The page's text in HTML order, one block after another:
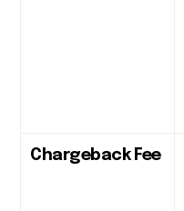
Chargeback Fee